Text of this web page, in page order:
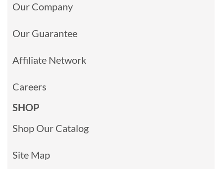
Our Company
Our Guarantee
Affiliate Network
Careers
SHOP
Shop Our Catalog
Site Map